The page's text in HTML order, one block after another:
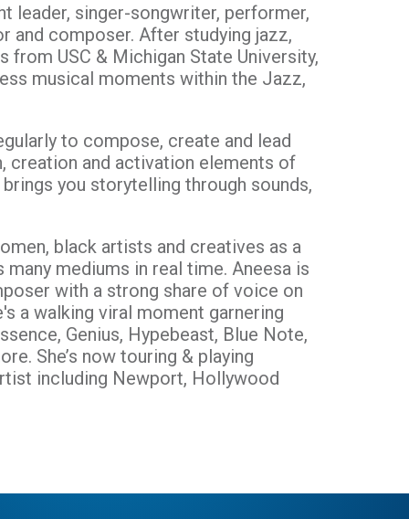
leader, singer-songwriter, performer,
and composer. After studying jazz,
from USC & Michigan State University,
musical moments within the Jazz,
to compose, create and lead
creation and activation elements of
you storytelling through sounds,
black artists and creatives as a
mediums in real time. Aneesa is
with a strong share of voice on
a walking viral moment garnering
Genius, Hypebeast, Blue Note,
She’s now touring & playing
including Newport, Hollywood